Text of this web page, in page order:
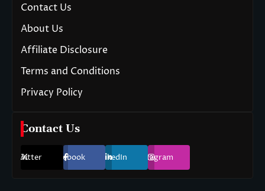
Contact Us
About Us
Affiliate Disclosure
Terms and Conditions
Privacy Policy
Contact Us
Twitter Facebook LinkedIn Instagram